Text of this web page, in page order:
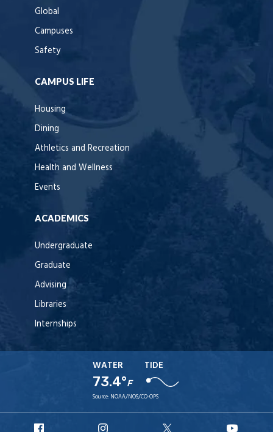
Global
Campuses
Safety
CAMPUS LIFE
Housing
Dining
Athletics and Recreation
Health and Wellness
Events
ACADEMICS
Undergraduate
Graduate
Advising
Libraries
Internships
WATER
73.4°F
TIDE
Source: NOAA/NOS/CO-OPS